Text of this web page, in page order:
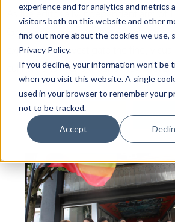
experience and for analytics and metrics
visitors both on this website and other
find out more about the cookies we use,
Privacy Policy.
If you decline, your information won’t be
when you visit this website. A single
used in your browser to remember your
not to be tracked.
Accept
Arts & Culture
Books
Citizen Contributions
Creative Writing
Culture & Community
Dance
Economic Development
Education & Youth
As the editorially independent arm of
Greater New Haven, the Arts Paper
explore, and investigate the fine,
culinary arts in and around New
DONATE